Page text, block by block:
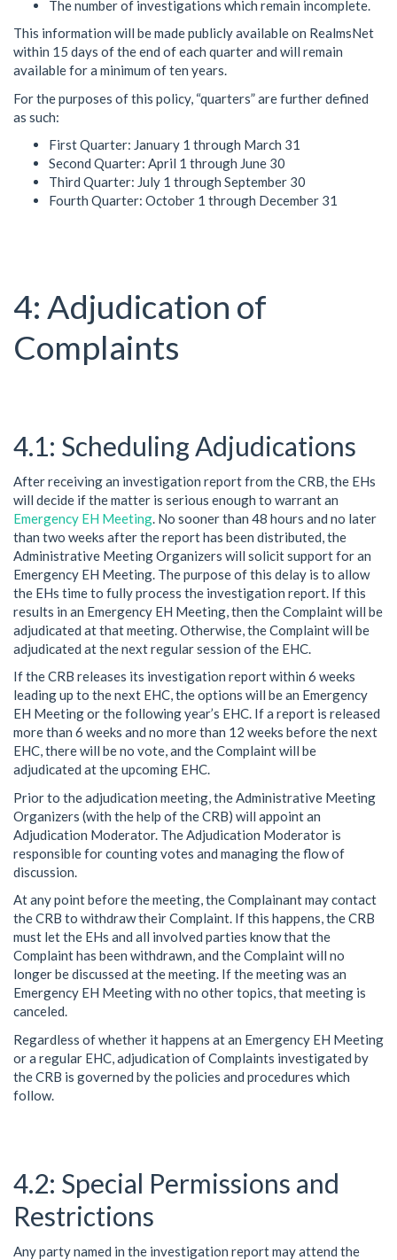
The number of investigations which remain incomplete.
This information will be made publicly available on RealmsNet
within 15 days of the end of each quarter and will remain
available for a minimum of ten years.
For the purposes of this policy, “quarters” are further defined
as such:
First Quarter: January 1 through March 31
Second Quarter: April 1 through June 30
Third Quarter: July 1 through September 30
Fourth Quarter: October 1 through December 31
Adjudication of
Complaints
Scheduling Adjudications
After receiving an investigation report from the CRB, the EHs
will decide if the matter is serious enough to warrant an
Emergency EH Meeting . No sooner than 48 hours and no later
than two weeks after the report has been distributed, the
Administrative Meeting Organizers will solicit support for an
Emergency EH Meeting. The purpose of this delay is to allow
the EHs time to fully process the investigation report. If this
results in an Emergency EH Meeting, then the Complaint will be
adjudicated at that meeting. Otherwise, the Complaint will be
adjudicated at the next regular session of the EHC.
If the CRB releases its investigation report within 6 weeks
leading up to the next EHC, the options will be an Emergency
EH Meeting or the following year’s EHC. If a report is released
more than 6 weeks and no more than 12 weeks before the next
EHC, there will be no vote, and the Complaint will be
adjudicated at the upcoming EHC.
Prior to the adjudication meeting, the Administrative Meeting
Organizers (with the help of the CRB) will appoint an
Adjudication Moderator. The Adjudication Moderator is
responsible for counting votes and managing the flow of
discussion.
At any point before the meeting, the Complainant may contact
the CRB to withdraw their Complaint. If this happens, the CRB
must let the EHs and all involved parties know that the
Complaint has been withdrawn, and the Complaint will no
longer be discussed at the meeting. If the meeting was an
Emergency EH Meeting with no other topics, that meeting is
canceled.
Regardless of whether it happens at an Emergency EH Meeting
or a regular EHC, adjudication of Complaints investigated by
the CRB is governed by the policies and procedures which
follow.
Special Permissions and
Restrictions
Any party named in the investigation report may attend the